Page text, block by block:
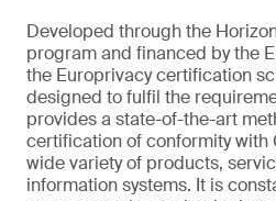
Developed through the
program and financed by the
the Europrivacy certification
designed to fulfil the
provides a state-of-the-art
certification of conformity with
wide variety of products,
information systems. It is